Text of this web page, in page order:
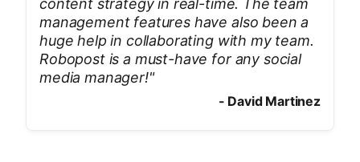
content strategy in real-time. The team
management features have also been a
huge help in collaborating with my team.
Robopost is a must-have for any social
media manager!"
- David Martinez